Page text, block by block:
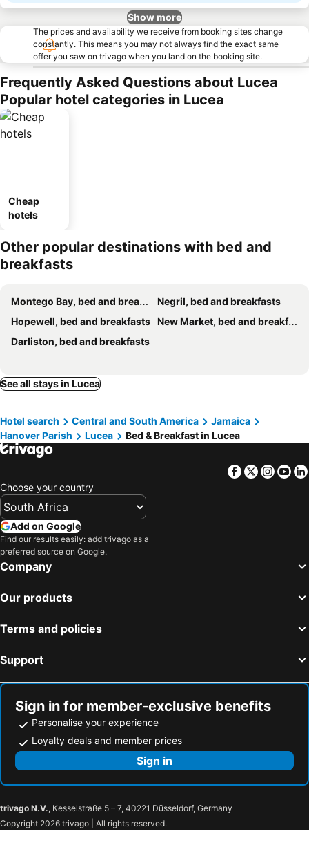
Show more
The prices and availability we receive from booking sites change
constantly. This means you may not always find the exact same
offer you saw on trivago when you land on the booking site.
Frequently Asked Questions about Lucea
Popular hotel categories in Lucea
Cheap
hotels
Other popular destinations with bed and
breakfasts
Montego Bay, bed and breakfasts
Negril, bed and breakfasts
Hopewell, bed and breakfasts New Market, bed and breakfasts
Darliston, bed and breakfasts
See all stays in Lucea
Hotel search Central and South America
Jamaica
Hanover Parish
Lucea Bed & Breakfast in Lucea
Facebook
Twitter
Choose your country
Add on Google
Find our results easily: add trivago as a
preferred source on Google.
Company
Our products
Terms and policies
Support
Sign in for member-exclusive benefits
Personalise your experience
Loyalty deals and member prices
Sign in
trivago N.V., Kesselstraße 5 – 7, 40221 Düsseldorf, Germany
Copyright 2026 trivago | All rights reserved.